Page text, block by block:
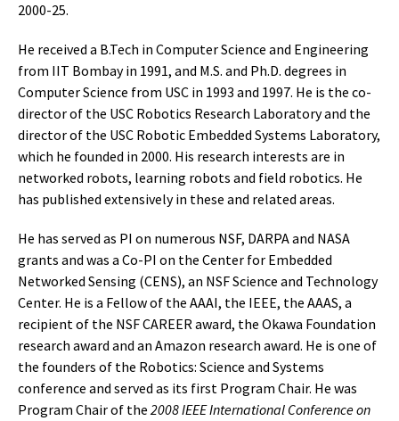
2000-25.
He received a B.Tech in Computer Science and Engineering
from IIT Bombay in 1991, and M.S. and Ph.D. degrees in
Computer Science from USC in 1993 and 1997. He is the co-
director of the USC Robotics Research Laboratory and the
director of the USC Robotic Embedded Systems Laboratory,
which he founded in 2000. His research interests are in
networked robots, learning robots and field robotics. He
has published extensively in these and related areas.
He has served as PI on numerous NSF, DARPA and NASA
grants and was a Co-PI on the Center for Embedded
Networked Sensing (CENS), an NSF Science and Technology
Center. He is a Fellow of the AAAI, the IEEE, the AAAS, a
recipient of the NSF CAREER award, the Okawa Foundation
research award and an Amazon research award. He is one of
the founders of the Robotics: Science and Systems
conference and served as its first Program Chair. He was
Program Chair of the 2008 IEEE International Conference on